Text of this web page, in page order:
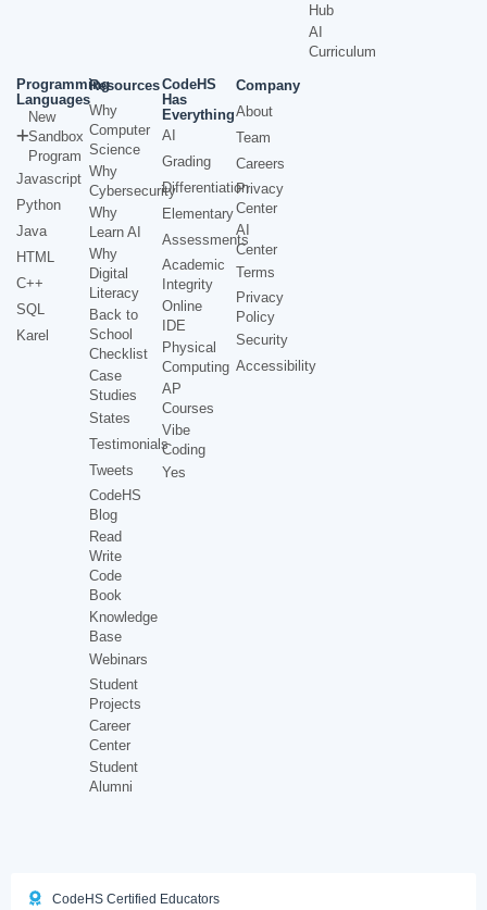
Hub
AI
Curriculum
Programming
Languages
New
Sandbox
Program
Javascript
Python
Java
HTML
C++
SQL
Karel
Resources
Why
Computer
Science
Why
Cybersecurity
Why
Learn AI
Why
Digital
Literacy
Back to
School
Checklist
Case
Studies
States
Testimonials
Tweets
CodeHS
Blog
Read
Write
Code
Book
Knowledge
Base
Webinars
Student
Projects
Career
Center
Student
Alumni
CodeHS
Has
Everything
AI
Grading
Differentiation
Elementary
Assessments
Academic
Integrity
Online
IDE
Physical
Computing
AP
Courses
Vibe
Coding
Yes
Company
About
Team
Careers
Privacy
Center
AI
Center
Terms
Privacy
Policy
Security
Accessibility
CodeHS Certified Educators